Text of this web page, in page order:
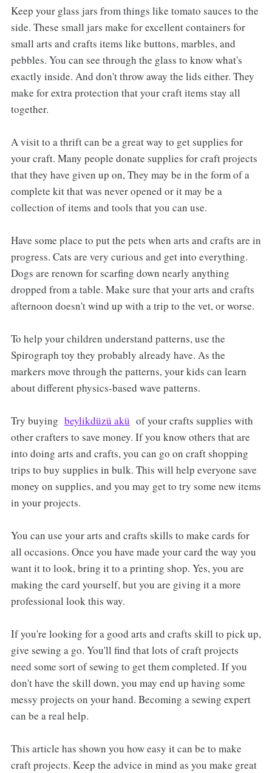
Keep your glass jars from things like tomato sauces to the
side. These small jars make for excellent containers for
small arts and crafts items like buttons, marbles, and
pebbles. You can see through the glass to know what's
exactly inside. And don't throw away the lids either. They
make for extra protection that your craft items stay all
together.
A visit to a thrift can be a great way to get supplies for
your craft. Many people donate supplies for craft projects
that they have given up on, They may be in the form of a
complete kit that was never opened or it may be a
collection of items and tools that you can use.
Have some place to put the pets when arts and crafts are in
progress. Cats are very curious and get into everything.
Dogs are renown for scarfing down nearly anything
dropped from a table. Make sure that your arts and crafts
afternoon doesn't wind up with a trip to the vet, or worse.
To help your children understand patterns, use the
Spirograph toy they probably already have. As the
markers move through the patterns, your kids can learn
about different physics-based wave patterns.
Try buying beylikdüzü akü of your crafts supplies with
other crafters to save money. If you know others that are
into doing arts and crafts, you can go on craft shopping
trips to buy supplies in bulk. This will help everyone save
money on supplies, and you may get to try some new items
in your projects.
You can use your arts and crafts skills to make cards for
all occasions. Once you have made your card the way you
want it to look, bring it to a printing shop. Yes, you are
making the card yourself, but you are giving it a more
professional look this way.
If you're looking for a good arts and crafts skill to pick up,
give sewing a go. You'll find that lots of craft projects
need some sort of sewing to get them completed. If you
don't have the skill down, you may end up having some
messy projects on your hand. Becoming a sewing expert
can be a real help.
This article has shown you how easy it can be to make
craft projects. Keep the advice in mind as you make great